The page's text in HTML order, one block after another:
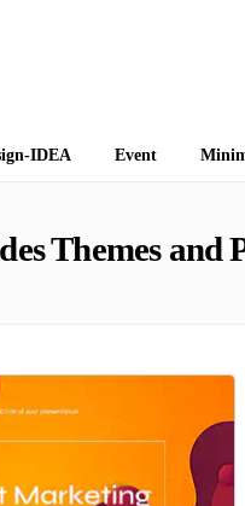
IDEA Event
Themes and